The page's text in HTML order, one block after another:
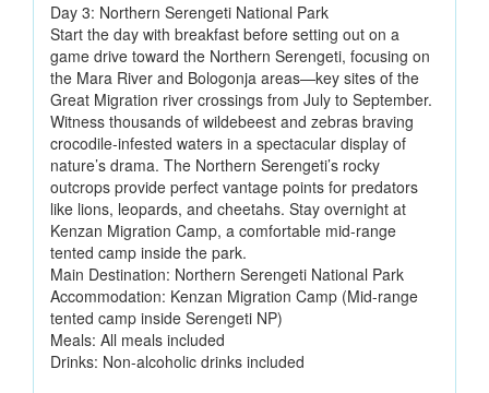
Day 3: Northern Serengeti National Park
Start the day with breakfast before setting out on a
game drive toward the Northern Serengeti, focusing on
the Mara River and Bologonja areas—key sites of the
Great Migration river crossings from July to September.
Witness thousands of wildebeest and zebras braving
crocodile-infested waters in a spectacular display of
nature’s drama. The Northern Serengeti’s rocky
outcrops provide perfect vantage points for predators
like lions, leopards, and cheetahs. Stay overnight at
Kenzan Migration Camp, a comfortable mid-range
tented camp inside the park.
Main Destination: Northern Serengeti National Park
Accommodation: Kenzan Migration Camp (Mid-range
tented camp inside Serengeti NP)
Meals: All meals included
Drinks: Non-alcoholic drinks included